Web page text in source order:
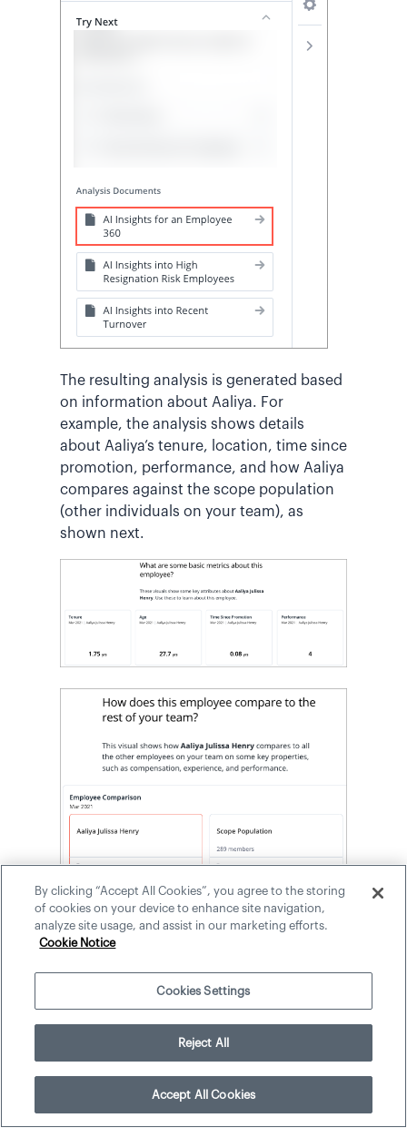
The resulting analysis is generated based
on information about Aaliya. For
example, the analysis shows details
about Aaliya’s tenure, location, time since
promotion, performance, and how Aaliya
compares against the scope population
(other individuals on your team), as
shown next.
Additionally, the Employee 360 analysis
provides an employee comparison that
to Aaliya, including Elizabeth, Enrique,
Facundo, and Taylor. These four
individuals are the related population
By clicking “Accept All Cookies”, you agree to the storing
of cookies on your device to enhance site navigation,
analyze site usage, and assist in our marketing efforts.
Cookie Notice
Cookies Settings
Reject All
Accept All Cookies